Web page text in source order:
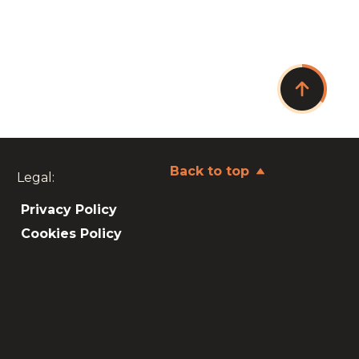
Legal:
Privacy Policy
Cookies Policy
Back to top